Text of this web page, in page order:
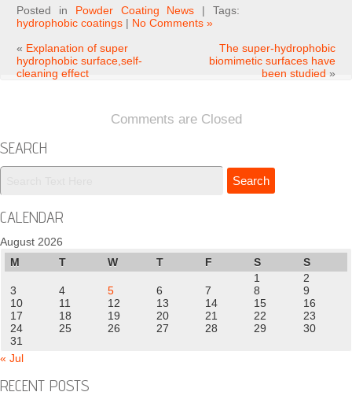
Posted in Powder Coating News | Tags:
hydrophobic coatings | No Comments »
« Explanation of super
hydrophobic surface,self-
cleaning effect
The super-hydrophobic
biomimetic surfaces have
been studied »
Comments are Closed
SEARCH
CALENDAR
August 2026
M
T W T F S
S
1
2
3
4 5 6 7 8
9
10
11 12 13 14 15
16
17
18 19 20 21 22
23
24
25 26 27 28 29
30
31
« Jul
RECENT POSTS